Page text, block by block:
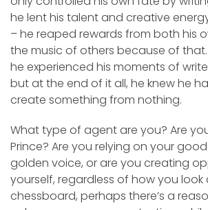
he lent his talent and creative
– he reaped rewards from both his
the music of others because of
he experienced his moments of
but at the end of it all, he knew he
create something from nothing.
What type of agent are you? Are
Prince? Are you relying on your
golden voice, or are you creating
yourself, regardless of how you look
chessboard, perhaps there’s a